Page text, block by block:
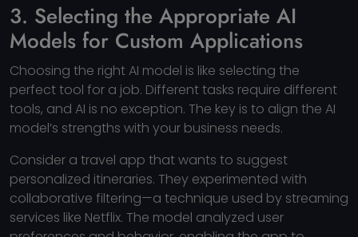
3. Selecting the Appropriate AI
Models for Custom Applications
Choosing the right AI model is like selecting the
perfect tool for a job. Different tasks require different
tools, and AI is no exception. The key is to align the AI
model’s strengths with your business needs.
Consider a travel app that wants to suggest
personalized itineraries. They experimented with
collaborative filtering—a technique used by streaming
services like Netflix. The model analyzed user